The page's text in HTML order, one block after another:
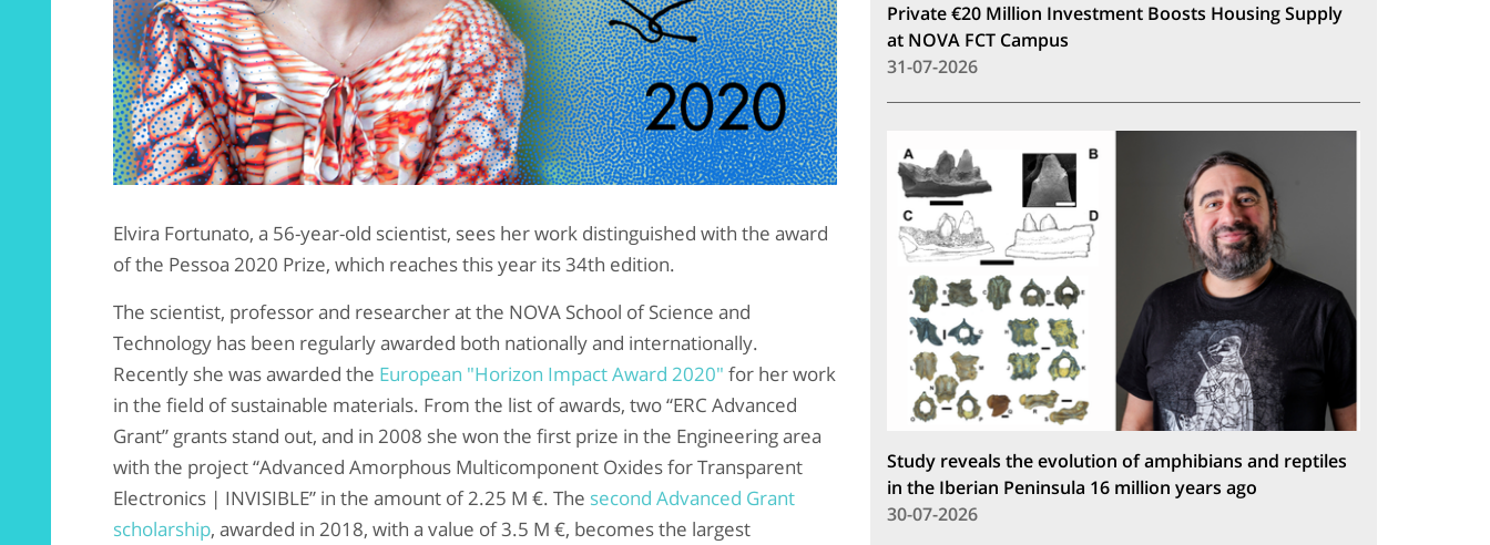
Elvira Fortunato, a 56-year-old scientist, sees her work distinguished with the award
of the Pessoa 2020 Prize, which reaches this year its 34th edition.
The scientist, professor and researcher at the NOVA School of Science and
Technology has been regularly awarded both nationally and internationally.
Recently she was awarded the European "Horizon Impact Award 2020" for her work
in the field of sustainable materials. From the list of awards, two “ERC Advanced
Grant” grants stand out, and in 2008 she won the first prize in the Engineering area
with the project “Advanced Amorphous Multicomponent Oxides for Transparent
Electronics | INVISIBLE” in the amount of 2.25 M €. The second Advanced Grant
scholarship, awarded in 2018, with a value of 3.5 M €, becomes the largest
Private €20 Million Investment Boosts Housing Supply
at NOVA FCT Campus
31-07-2026
Study reveals the evolution of amphibians and reptiles
in the Iberian Peninsula 16 million years ago
30-07-2026